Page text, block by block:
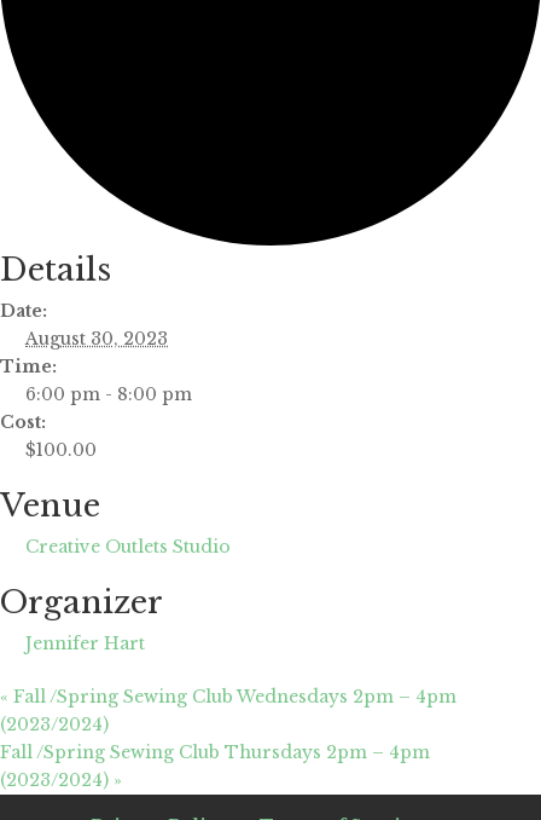
Details
Date:
August 30, 2023
Time:
6:00 pm - 8:00 pm
Cost:
$100.00
Venue
Creative Outlets Studio
Organizer
Jennifer Hart
« Fall /Spring Sewing Club Wednesdays 2pm – 4pm
(2023/2024)
Fall /Spring Sewing Club Thursdays 2pm – 4pm
(2023/2024) »